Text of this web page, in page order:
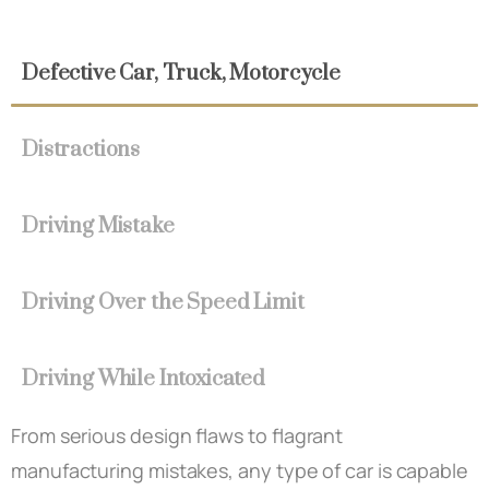
Defective Car, Truck, Motorcycle
Distractions
Driving Mistake
Driving Over the Speed Limit
Driving While Intoxicated
From serious design flaws to flagrant
manufacturing mistakes, any type of car is capable